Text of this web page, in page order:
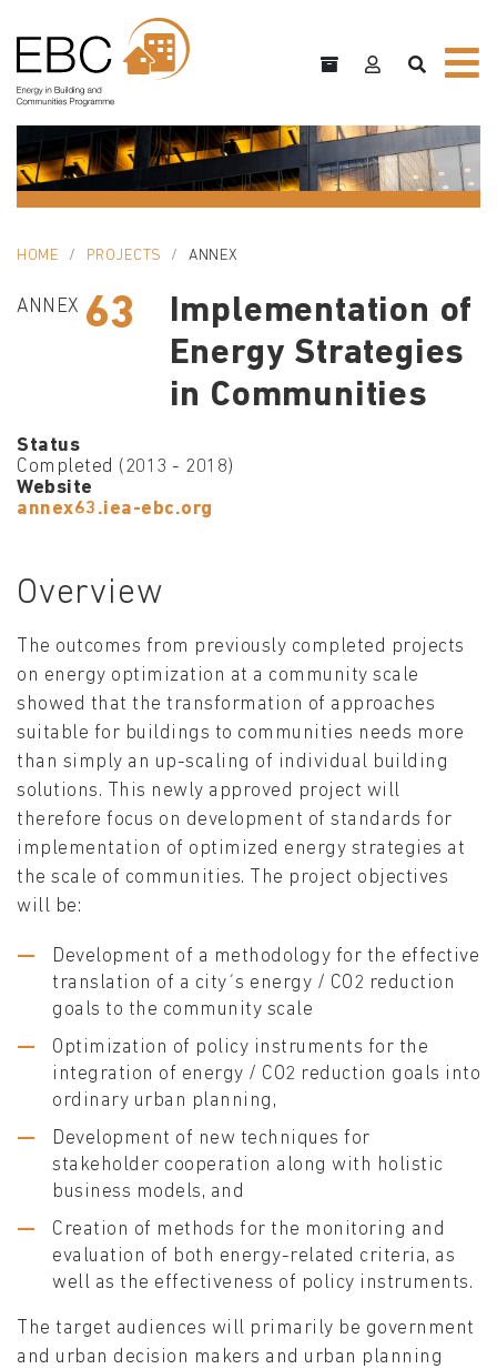
HOME PROJECTS ANNEX
ANNEX 63
Implementation of
Energy Strategies
in Communities
Status
Completed (2013 - 2018)
Website
annex63.iea-ebc.org
Overview
The outcomes from previously completed projects
on energy optimization at a community scale
showed that the transformation of approaches
suitable for buildings to communities needs more
than simply an up-scaling of individual building
solutions. This newly approved project will
therefore focus on development of standards for
implementation of optimized energy strategies at
the scale of communities. The project objectives
will be:
Development of a methodology for the effective
translation of a city´s energy / CO2 reduction
goals to the community scale
Optimization of policy instruments for the
integration of energy / CO2 reduction goals into
ordinary urban planning,
Development of new techniques for
stakeholder cooperation along with holistic
business models, and
Creation of methods for the monitoring and
evaluation of both energy-related criteria, as
well as the effectiveness of policy instruments.
The target audiences will primarily be government
and urban decision makers and urban planning